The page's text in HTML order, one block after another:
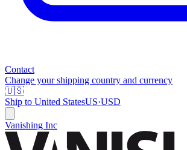
Contact
Change your shipping country and currency
🇺🇸
Ship to United StatesUS·USD
Vanishing Inc